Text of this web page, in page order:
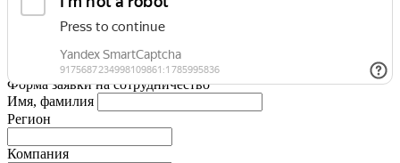
Форма заявки на сотрудничество
Имя, фамилия
Регион
Компания